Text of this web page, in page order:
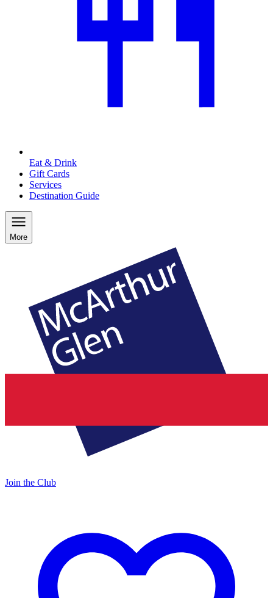
Eat & Drink
Gift Cards
Services
Destination Guide
More
Join the Club